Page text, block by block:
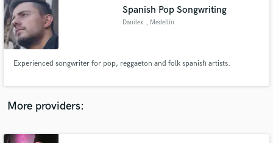
Spanish Pop Songwriting
Danilex , Medellín
Experienced songwriter for pop, reggaeton and folk spanish artists.
More providers:
audio samples and verified reviews of top pros.